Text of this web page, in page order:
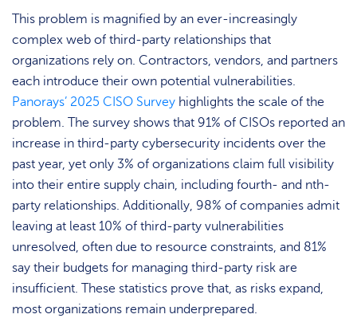
This problem is magnified by an ever-increasingly
complex web of third-party relationships that
organizations rely on. Contractors, vendors, and partners
each introduce their own potential vulnerabilities.
Panorays’ 2025 CISO Survey highlights the scale of the
problem. The survey shows that 91% of CISOs reported an
increase in third-party cybersecurity incidents over the
past year, yet only 3% of organizations claim full visibility
into their entire supply chain, including fourth- and nth-
party relationships. Additionally, 98% of companies admit
leaving at least 10% of third-party vulnerabilities
unresolved, often due to resource constraints, and 81%
say their budgets for managing third-party risk are
insufficient. These statistics prove that, as risks expand,
most organizations remain underprepared.